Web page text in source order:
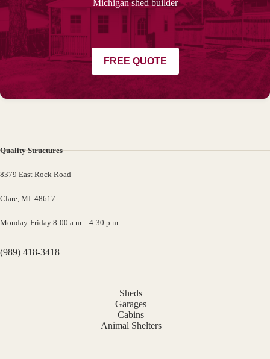
Michigan shed builder
FREE QUOTE
Quality Structures
8379 East Rock Road
Clare, MI 48617
Monday-Friday 8:00 a.m. - 4:30 p.m.
(989) 418-3418
Sheds
Garages
Cabins
Animal Shelters